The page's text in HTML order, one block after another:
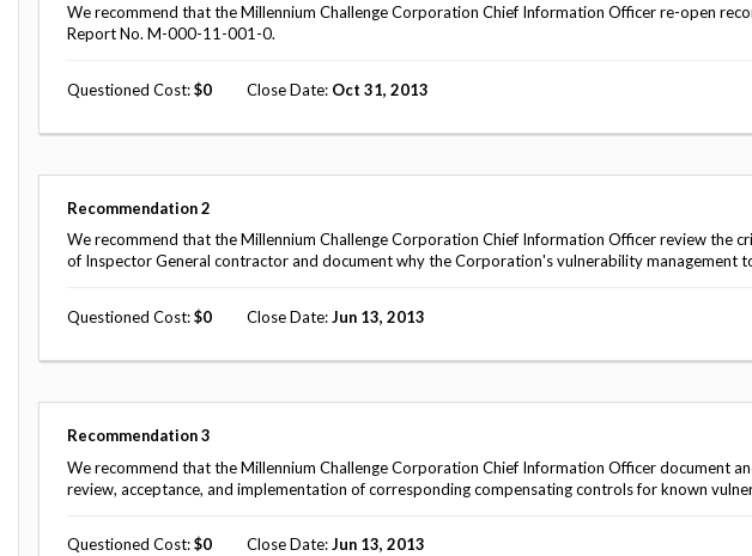
We recommend that the Millennium Challenge Corporation Chief Information Officer re-open
Report No. M-000-11-001-0.
Questioned Cost 0 Close Date Oct 31, 2013
Recommendation 2
We recommend that the Millennium Challenge Corporation Chief Information Officer review the
of Inspector General contractor and document why the Corporation's vulnerability management
Questioned Cost 0 Close Date Jun 13, 2013
Recommendation 3
We recommend that the Millennium Challenge Corporation Chief Information Officer document
review, acceptance, and implementation of corresponding compensating controls for known
Questioned Cost 0 Close Date Jun 13, 2013